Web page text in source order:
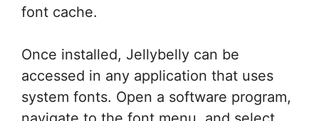
font cache.
Once installed, Jellybelly can be
accessed in any application that uses
system fonts. Open a software program,